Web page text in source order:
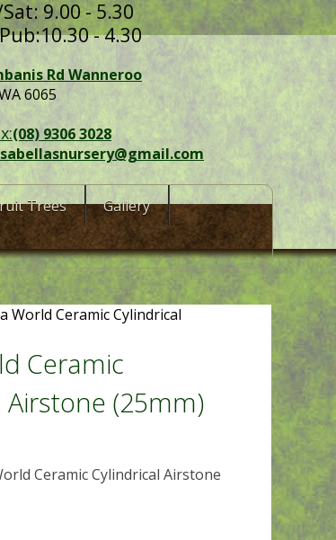
9.00 - 5.30
- 4.30
Rd Wanneroo
6065
(08) 9306 3028
Trees Gallery
World Ceramic Cylindrical
Ceramic
Airstone (25mm)
Ceramic Cylindrical Airstone